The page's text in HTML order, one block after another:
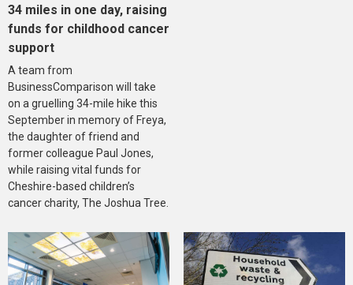
34 miles in one day, raising
funds for childhood cancer
support
A team from
BusinessComparison will take
on a gruelling 34-mile hike this
September in memory of Freya,
the daughter of friend and
former colleague Paul Jones,
while raising vital funds for
Cheshire-based children’s
cancer charity, The Joshua Tree.